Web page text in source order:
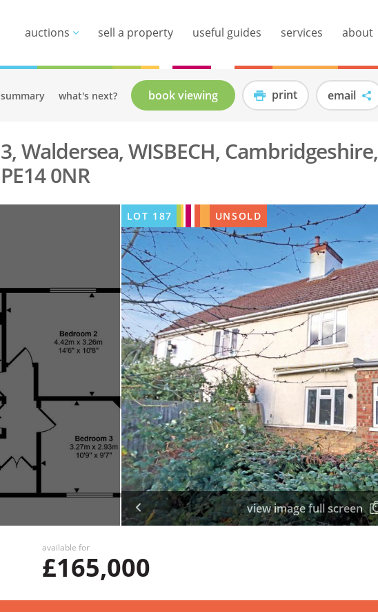
summary what's next? book viewing print email
3, Waldersea, WISBECH, Cambridgeshire,
PE14 0NR
view image full screen
LOT 187 UNSOLD
available for
£165,000
auctions sell a property useful guides services about